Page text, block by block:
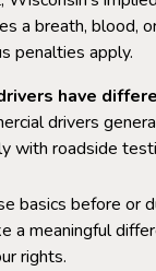
a breath, blood,
penalties apply.
have
drivers
with roadside
basics before or
a meaningful
rights.